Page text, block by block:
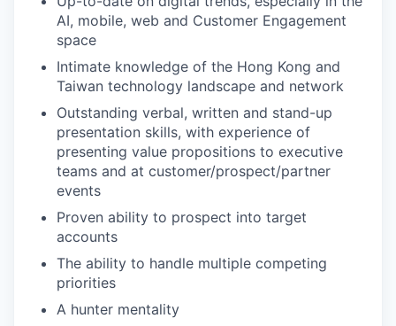
AI, mobile, web and Customer Engagement
space
Intimate knowledge of the Hong Kong and
Taiwan technology landscape and network
Outstanding verbal, written and stand-up
presentation skills, with experience of
presenting value propositions to executive
teams and at customer/prospect/partner
events
Proven ability to prospect into target
accounts
The ability to handle multiple competing
priorities
A hunter mentality